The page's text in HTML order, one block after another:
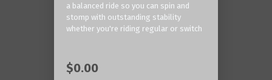
a balanced ride so you can spin and
stomp with outstanding stability
whether you're riding regular or switch
$0.00